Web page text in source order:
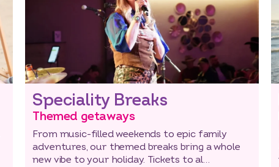
Speciality Breaks
Themed getaways
From music-filled weekends to epic family
adventures, our themed breaks bring a whole
new vibe to your holiday. Tickets to al…